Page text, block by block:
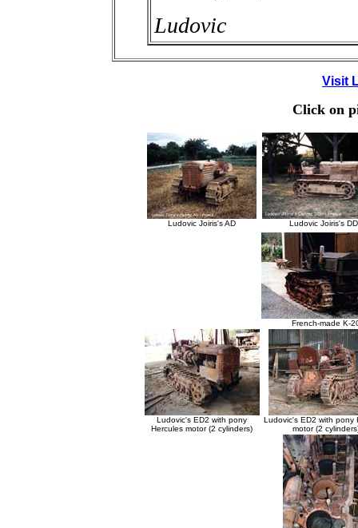
Ludovic
Visit
Click on
Ludovic Joiris's AD Ludovic Joiris's
French-made K-
Ludovic's ED2 with pony
Hercules motor (2 cylinders)
Ludovic's ED2 with pony
motor (2